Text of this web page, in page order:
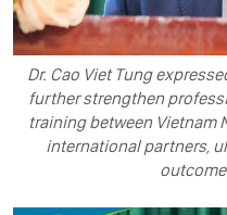
Dr. Cao Viet Tung
further strengthen
training between Vietnam
international partners,